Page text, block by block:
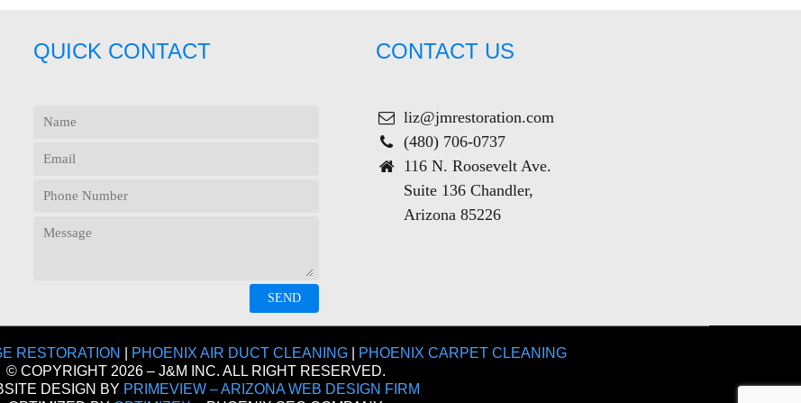
QUICK CONTACT CONTACT US
liz@jmrestoration.com
(480) 706-0737
116 N. Roosevelt Ave.
Suite 136 Chandler,
Arizona 85226
RESTORATION PHOENIX AIR DUCT CLEANING|
PHOENIX CARPET CLEANING
© COPYRIGHT 2026 – J&M INC. ALL RIGHT RESERVED.
DESIGN BY PRIMEVIEW – ARIZONA WEB DESIGN FIRM